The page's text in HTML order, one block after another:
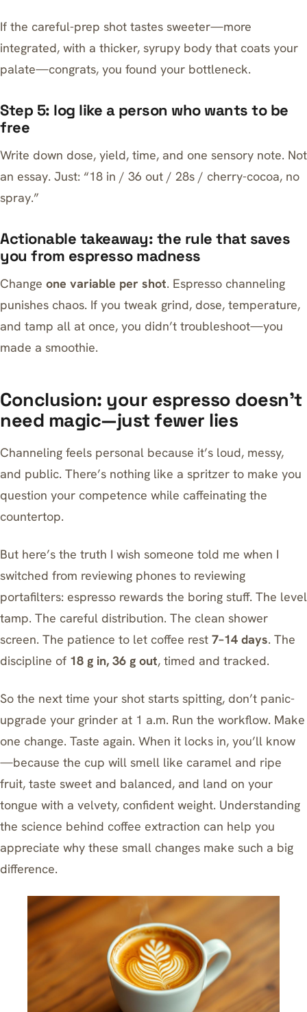
If the careful-prep shot tastes sweeter—more
integrated, with a thicker, syrupy body that coats your
palate—congrats, you found your bottleneck.
Step 5: log like a person who wants to be
free
Write down dose, yield, time, and one sensory note. Not
an essay. Just: “18 in / 36 out / 28s / cherry-cocoa, no
spray.”
Actionable takeaway: the rule that saves
you from espresso madness
Change one variable per shot. Espresso channeling
punishes chaos. If you tweak grind, dose, temperature,
and tamp all at once, you didn’t troubleshoot—you
made a smoothie.
Conclusion: your espresso doesn’t
need magic—just fewer lies
Channeling feels personal because it’s loud, messy,
and public. There’s nothing like a spritzer to make you
question your competence while caffeinating the
countertop.
But here’s the truth I wish someone told me when I
switched from reviewing phones to reviewing
portafilters: espresso rewards the boring stuff. The level
tamp. The careful distribution. The clean shower
screen. The patience to let coffee rest 7–14 days. The
discipline of 18 g in, 36 g out, timed and tracked.
So the next time your shot starts spitting, don’t panic-
upgrade your grinder at 1 a.m. Run the workflow. Make
one change. Taste again. When it locks in, you’ll know
—because the cup will smell like caramel and ripe
fruit, taste sweet and balanced, and land on your
tongue with a velvety, confident weight. Understanding
the science behind coffee extraction can help you
appreciate why these small changes make such a big
difference.